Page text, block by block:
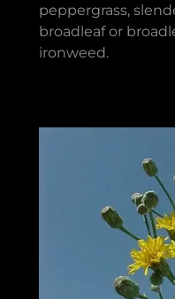
peppergrass,
broadleaf or
ironweed.